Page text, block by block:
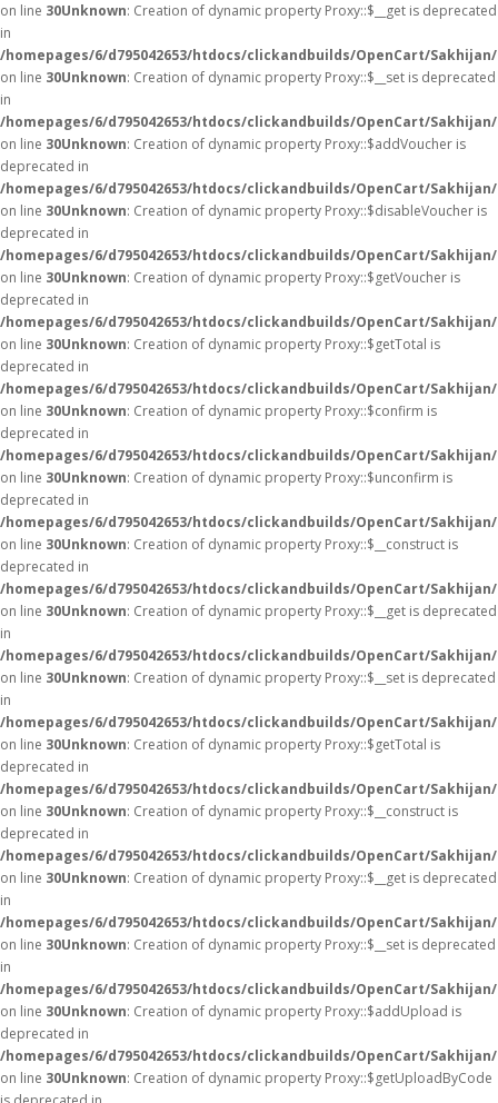
on line 30Unknown: Creation of dynamic property Proxy::$__get is deprecated
in
/homepages/6/d795042653/htdocs/clickandbuilds/OpenCart/
on line 30Unknown: Creation of dynamic property Proxy::$__set is deprecated
in
/homepages/6/d795042653/htdocs/clickandbuilds/OpenCart/
on line 30Unknown: Creation of dynamic property Proxy::$addVoucher is
deprecated in
/homepages/6/d795042653/htdocs/clickandbuilds/OpenCart/
on line 30Unknown: Creation of dynamic property Proxy::$disableVoucher is
deprecated in
/homepages/6/d795042653/htdocs/clickandbuilds/OpenCart/
on line 30Unknown: Creation of dynamic property Proxy::$getVoucher is
deprecated in
/homepages/6/d795042653/htdocs/clickandbuilds/OpenCart/
on line 30Unknown: Creation of dynamic property Proxy::$getTotal is
deprecated in
/homepages/6/d795042653/htdocs/clickandbuilds/OpenCart/
on line 30Unknown: Creation of dynamic property Proxy::$confirm is
deprecated in
/homepages/6/d795042653/htdocs/clickandbuilds/OpenCart/
on line 30Unknown: Creation of dynamic property Proxy::$unconfirm is
deprecated in
/homepages/6/d795042653/htdocs/clickandbuilds/OpenCart/
on line 30Unknown: Creation of dynamic property Proxy::$__construct is
deprecated in
/homepages/6/d795042653/htdocs/clickandbuilds/OpenCart/
on line 30Unknown: Creation of dynamic property Proxy::$__get is deprecated
in
/homepages/6/d795042653/htdocs/clickandbuilds/OpenCart/
on line 30Unknown: Creation of dynamic property Proxy::$__set is deprecated
in
/homepages/6/d795042653/htdocs/clickandbuilds/OpenCart/
on line 30Unknown: Creation of dynamic property Proxy::$getTotal is
deprecated in
/homepages/6/d795042653/htdocs/clickandbuilds/OpenCart/
on line 30Unknown: Creation of dynamic property Proxy::$__construct is
deprecated in
/homepages/6/d795042653/htdocs/clickandbuilds/OpenCart/
on line 30Unknown: Creation of dynamic property Proxy::$__get is deprecated
in
/homepages/6/d795042653/htdocs/clickandbuilds/OpenCart/
on line 30Unknown: Creation of dynamic property Proxy::$__set is deprecated
in
/homepages/6/d795042653/htdocs/clickandbuilds/OpenCart/
on line 30Unknown: Creation of dynamic property Proxy::$addUpload is
deprecated in
/homepages/6/d795042653/htdocs/clickandbuilds/OpenCart/
on line 30Unknown: Creation of dynamic property Proxy::$getUploadByCode